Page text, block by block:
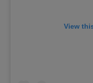
View